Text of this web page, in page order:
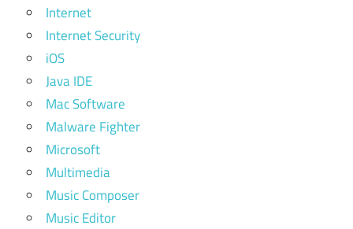
Internet
Internet Security
iOS
Java IDE
Mac Software
Malware Fighter
Microsoft
Multimedia
Music Composer
Music Editor